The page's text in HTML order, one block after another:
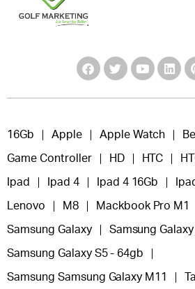
16Gb Apple Apple Watch
Game Controller HD HTC
Ipad Ipad 4 Ipad 4 16Gb
Lenovo M8 Mackbook Pro M1
Samsung Galaxy Samsung Galaxy
Samsung Galaxy S5 - 64gb
Samsung Samsung Galaxy M11